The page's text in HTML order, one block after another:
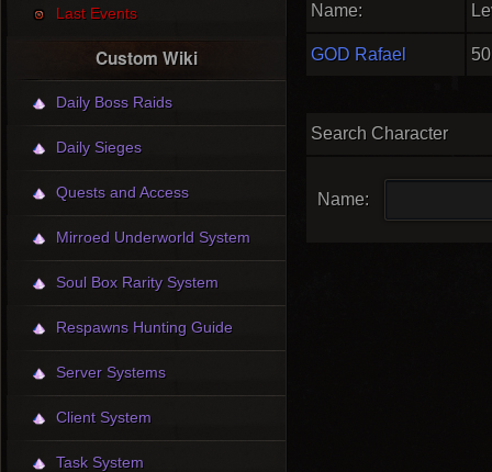
Last Events
Custom Wiki
Daily Boss Raids
Daily Sieges
Quests and Access
Mirroed Underworld System
Soul Box Rarity System
Respawns Hunting Guide
Server Systems
Client System
Task System
Name:
GOD Rafael
Search Character
Name: